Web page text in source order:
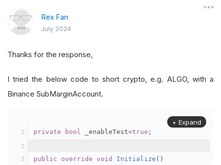
Rex Fan
July 2024
Thanks for the response,
I tried the below code to short crypto, e.g. ALGO, with a
Binance SubMarginAccount.
private bool _enableTest=true ;
public override void Initialize ()
+ Expand